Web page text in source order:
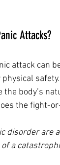
Attacks?
attack can
the body’s
the fight-
disorder are
a